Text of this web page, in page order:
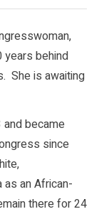
behind
She is awaiting
became
since
an African-
there for 24